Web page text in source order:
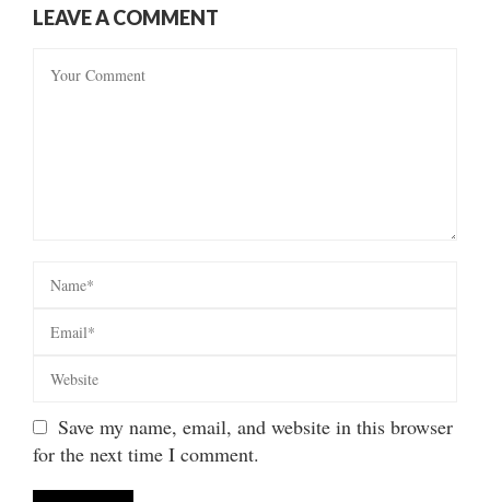
LEAVE A COMMENT
Save my name, email, and website in this browser
for the next time I comment.